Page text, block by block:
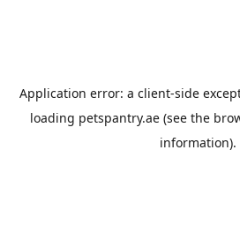
Application error: a client-side
loading petspantry.ae (see the
information).